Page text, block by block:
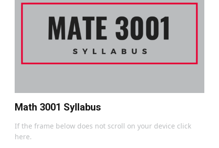
Math 3001 Syllabus
If the frame below does not scroll on your device click
here.